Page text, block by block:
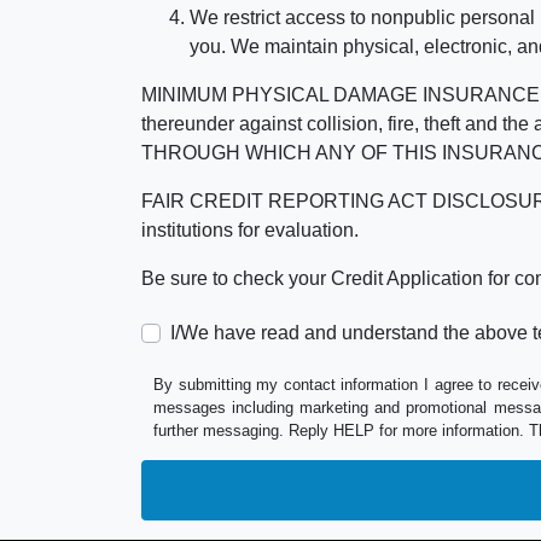
We restrict access to nonpublic
you. We maintain physical, electronic,
MINIMUM PHYSICAL DAMAGE
thereunder against collision, fire, theft and
THROUGH WHICH ANY OF THIS
FAIR CREDIT REPORTING ACT
institutions for evaluation.
Be sure to check your Credit Application for
I/We have read and understand the
By submitting my contact information I agree to
messages including marketing and promotional
further messaging. Reply HELP for more information.